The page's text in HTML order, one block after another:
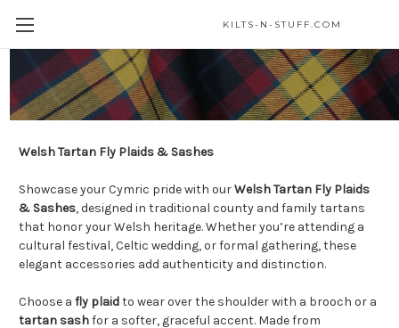
KILTS-N-STUFF.COM
Welsh Tartans
Welsh Tartan Fly Plaids & Sashes
Showcase your Cymric pride with ourWelsh Tartan Fly Plaids
& Sashes, designed in traditional county and family tartans
that honor your Welsh heritage. Whether you’re attending a
cultural festival, Celtic wedding, or formal gathering, these
elegant accessories add authenticity and distinction.
Choose a fly plaidto wear over the shoulder with a brooch or a
tartan sashfor a softer, graceful accent. Made from